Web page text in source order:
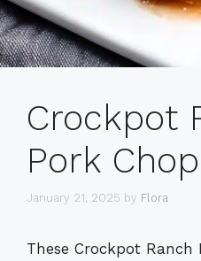
Crockpot
Pork
January 21, 2025 by Flora
These Crockpot Ranch